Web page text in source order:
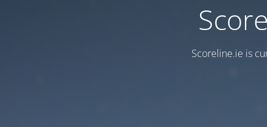
Scoreline.ie is